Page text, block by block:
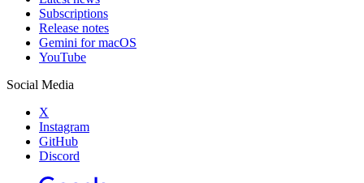
Subscriptions
Release notes
Gemini for macOS
YouTube
Social Media
X
Instagram
GitHub
Discord